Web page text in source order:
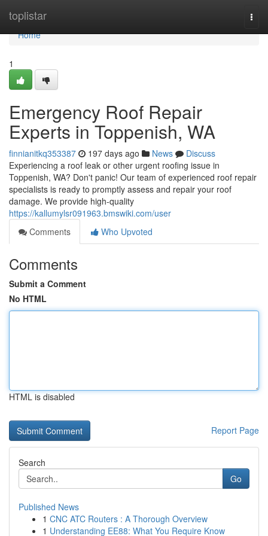
toplistar
Home
Home
1
Emergency Roof Repair
Experts in Toppenish, WA
finnianitkq353387 197 days ago News
Discuss
Experiencing a roof leak or other urgent roofing issue in
Toppenish, WA? Don't panic! Our team of experienced roof repair
specialists is ready to promptly assess and repair your roof
damage. We provide high-quality
https://kallumylsr091963.bmswiki.com/user
Comments
Who Upvoted
Comments
Submit a Comment
No HTML
HTML is disabled
Report Page
Search
Go
Published News
1 CNC ATC Routers : A Thorough Overview
1 Understanding EE88: What You Require Know